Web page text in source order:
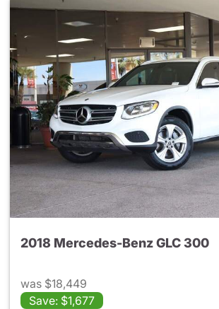
2018 Mercedes-Benz GLC 300
was $18,449
Save: $1,677